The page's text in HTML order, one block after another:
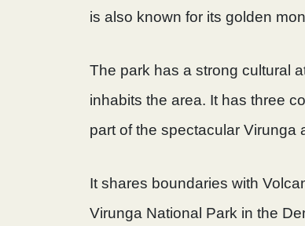
is also known for its golden
The park has a strong cultural
inhabits the area. It has three
part of the spectacular Virunga
It shares boundaries with
Virunga National Park in the